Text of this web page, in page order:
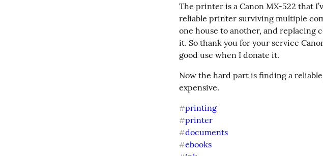
The printer is a Canon MX-522 that
reliable printer surviving multiple
one house to another, and replacing
it. So thank you for your service
good use when I donate it.
Now the hard part is finding a
expensive.
#printing
#printer
#documents
#ebooks